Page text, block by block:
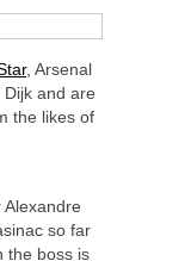
, Arsenal
and are
the likes of
so far
the boss is